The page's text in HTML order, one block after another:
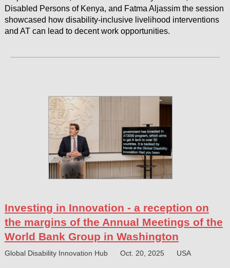
Disabled Persons of Kenya, and Fatma Aljassim the session
showcased how disability-inclusive livelihood interventions
and AT can lead to decent work opportunities.
Investing in Innovation - a reception on
the margins of the Annual Meetings of the
World Bank Group in Washington
Global Disability Innovation Hub Oct. 20, 2025 USA